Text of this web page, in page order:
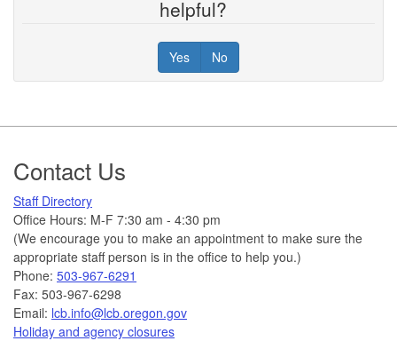
helpful?
Yes No
Footer
Contact Us
Staff Directory
Office Hours: M-F 7:30 am - 4:30 pm
(We encourage you to make an appointment to make sure the
appropriate staff person is in the office to help you.)
Phone: 503-967-6291
Fax: 503-967-6298
Email: lcb.info@lcb.oregon.gov
Holiday and agency closures